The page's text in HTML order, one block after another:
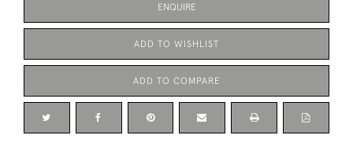
ENQUIRE
ADD TO WISHLIST
ADD TO COMPARE